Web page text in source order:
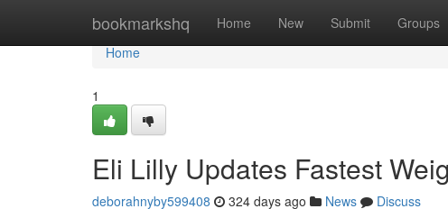
bookmarkshq Home New Submit Groups
Home
Home
1
Eli Lilly Updates Fastest
deborahnyby599408 324 days ago News
Discuss